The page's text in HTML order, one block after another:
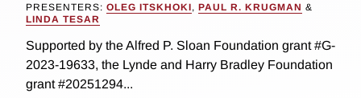
PRESENTERS: OLEG ITSKHOKI, PAUL R. KRUGMAN &
LINDA TESAR
Supported by the Alfred P. Sloan Foundation grant #G-
2023-19633, the Lynde and Harry Bradley Foundation
grant #20251294...